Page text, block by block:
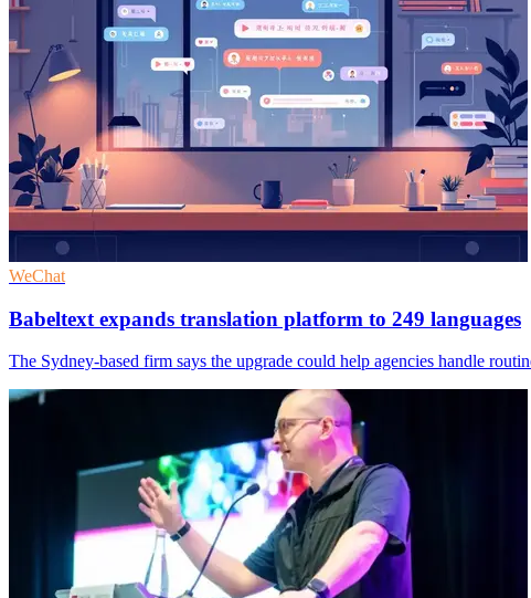
WeChat
Babeltext expands translation platform to 249 languages
The Sydney-based firm says the upgrade could help agencies handle